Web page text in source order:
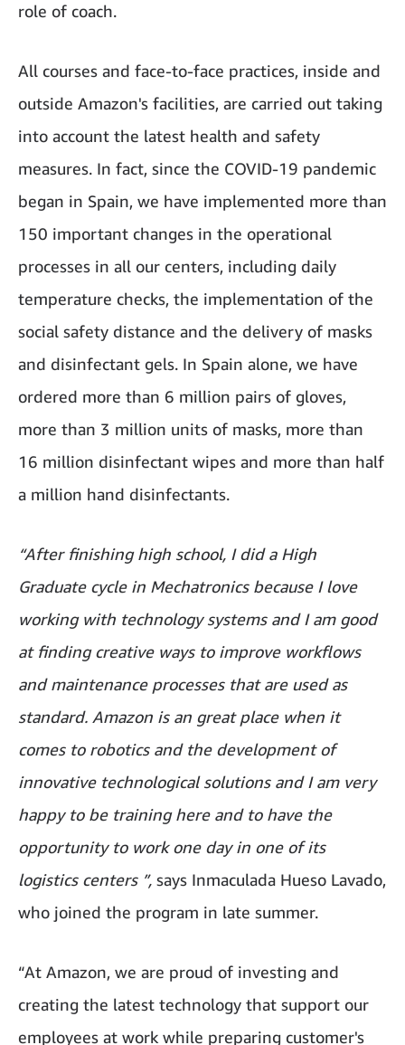
role of coach.
All courses and face-to-face practices, inside and
outside Amazon's facilities, are carried out taking
into account the latest health and safety
measures. In fact, since the COVID-19 pandemic
began in Spain, we have implemented more than
150 important changes in the operational
processes in all our centers, including daily
temperature checks, the implementation of the
social safety distance and the delivery of masks
and disinfectant gels. In Spain alone, we have
ordered more than 6 million pairs of gloves,
more than 3 million units of masks, more than
16 million disinfectant wipes and more than half
a million hand disinfectants.
“After finishing high school, I did a High
Graduate cycle in Mechatronics because I love
working with technology systems and I am good
at finding creative ways to improve workflows
and maintenance processes that are used as
standard. Amazon is an great place when it
comes to robotics and the development of
innovative technological solutions and I am very
happy to be training here and to have the
opportunity to work one day in one of its
logistics centers ”, says Inmaculada Hueso Lavado,
who joined the program in late summer.
“At Amazon, we are proud of investing and
creating the latest technology that support our
employees at work while preparing customer's